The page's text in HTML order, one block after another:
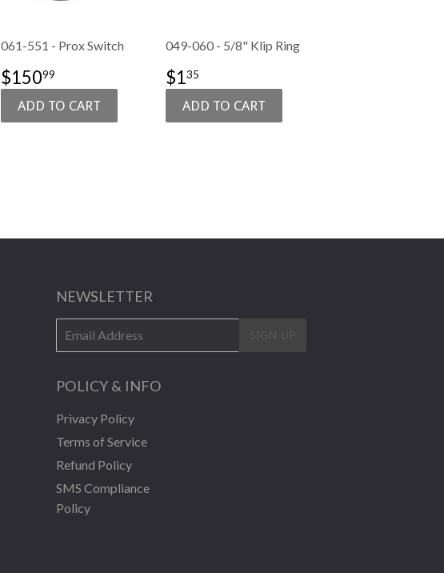
061-551 - Prox Switch
SALE
PRICE
$15099
049-060 - 5/8" Klip Ring
SALE
PRICE
$135
NEWSLETTER
mail
POLICY & INFO
Privacy Policy
Terms of Service
Refund Policy
SMS Compliance
Policy